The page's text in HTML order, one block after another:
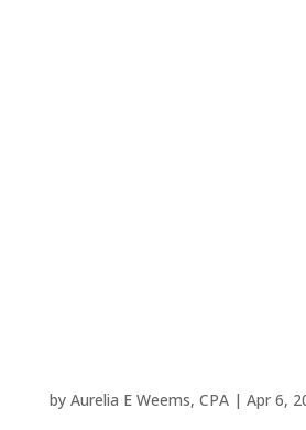
by Aurelia E Weems, CPA| Apr 6,